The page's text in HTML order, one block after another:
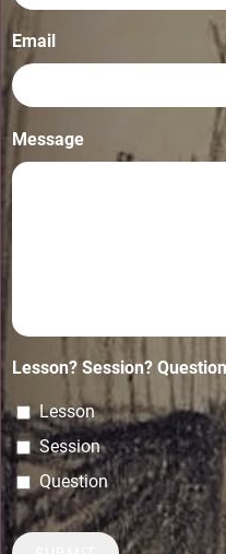
Email
Message
Lesson? Session?
Lesson
Session
Question